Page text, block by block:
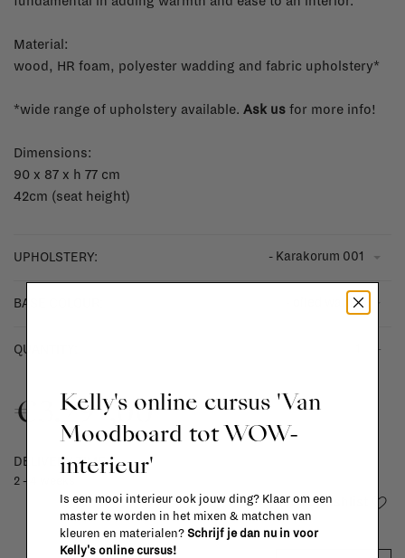
Material:
wood, HR foam, polyester wadding and fabric upholstery*
*wide range of upholstery available. Ask us for more info!
Dimensions:
90 x 87 x h 77 cm
42cm (seat height)
UPHOLSTERY: - Karakorum 001
BASE COLOUR: - oiled walnut
QUANTITY: +
€3.297,00
DELIVERY TIME
2 - 4 weeks
Add to wishlist
Kelly's online cursus 'Van
Moodboard tot WOW-
interieur'
Is een mooi interieur ook jouw ding? Klaar om een
master te worden in het mixen & matchen van
kleuren en materialen? Schrijf je dan nu in voor
Kelly's online cursus!